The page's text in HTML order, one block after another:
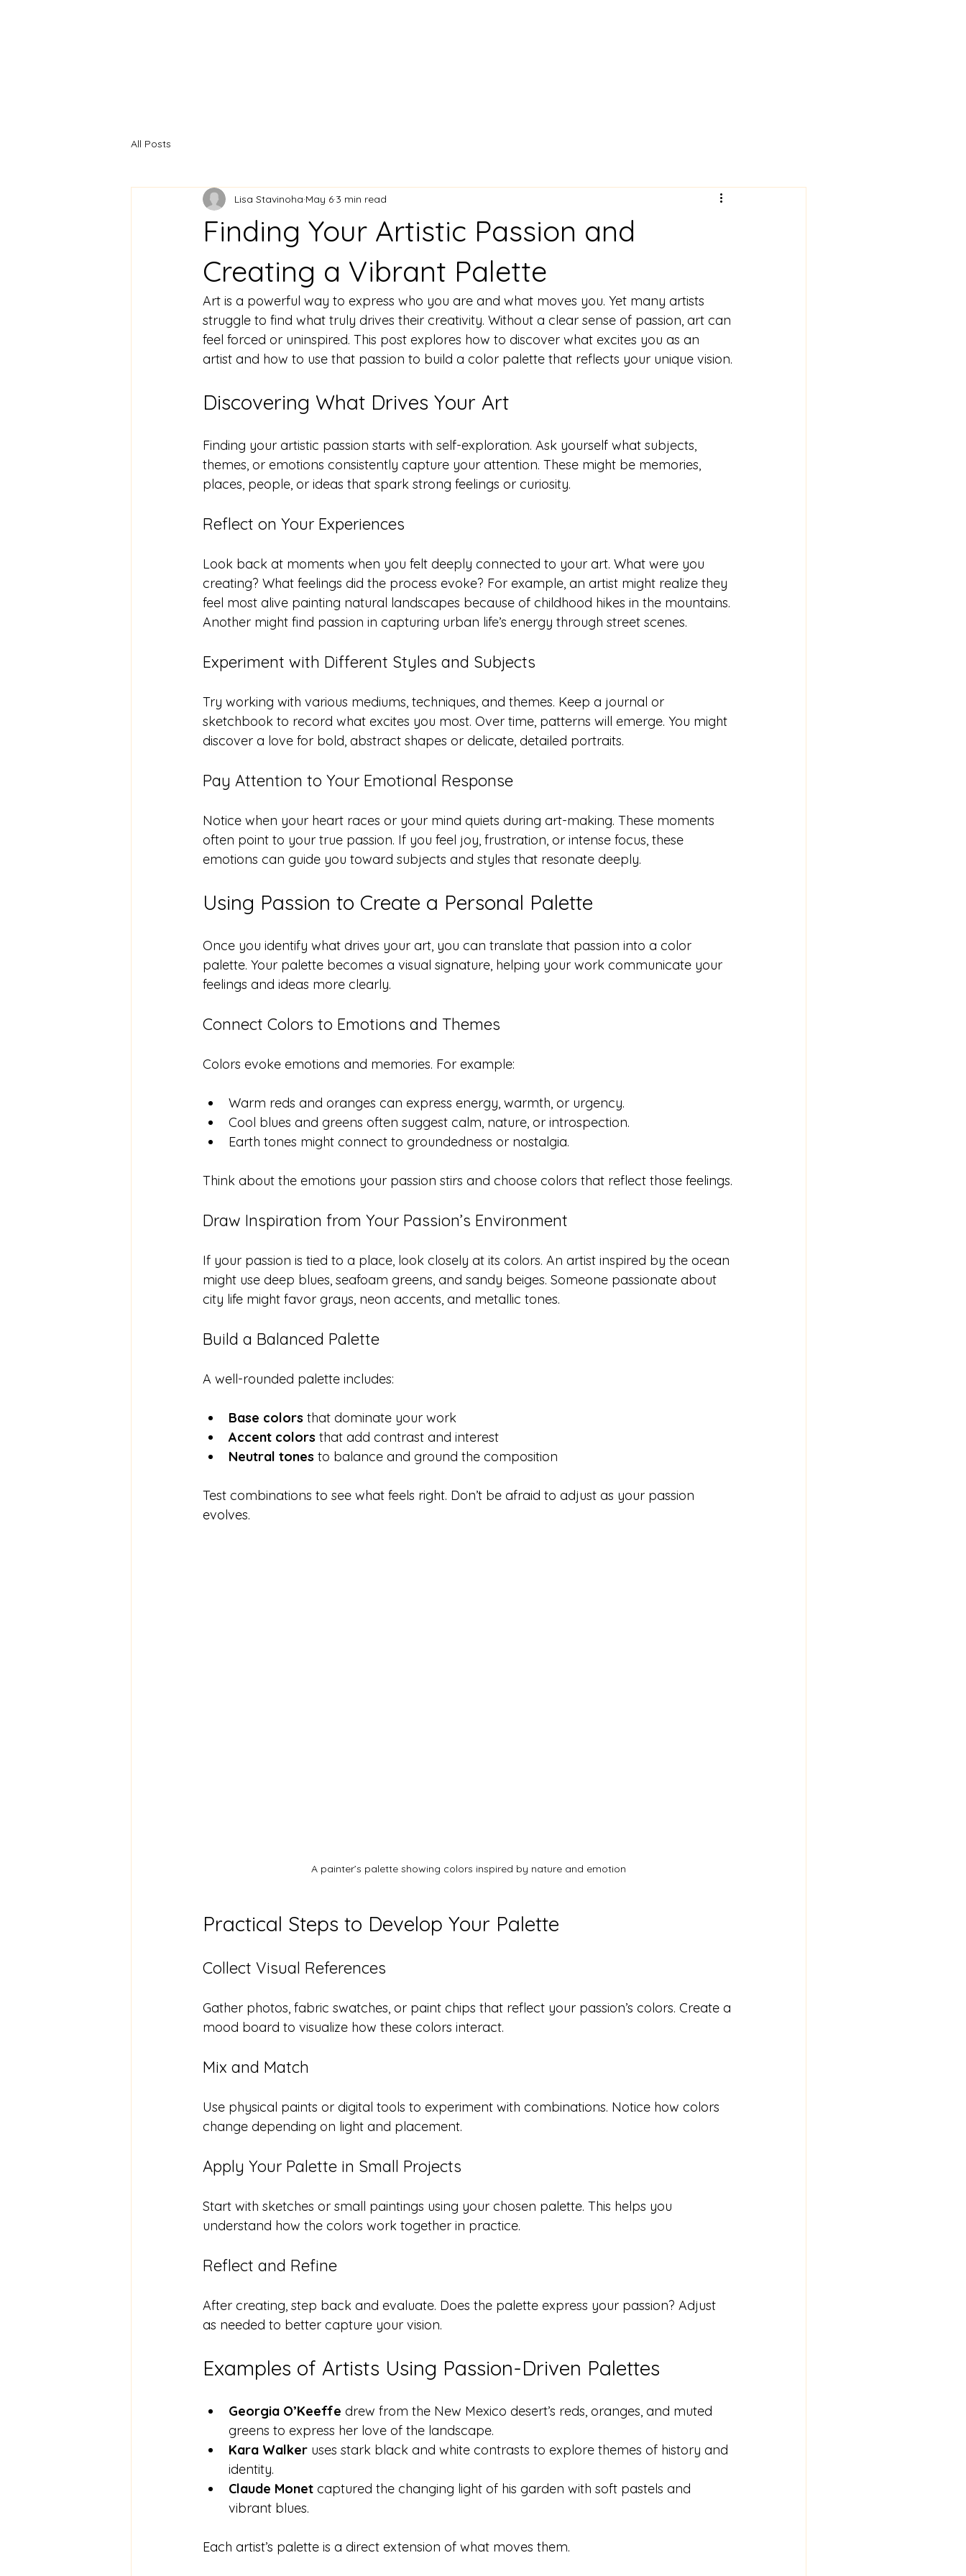
All Posts
Finding Your Artistic Passion and
Creating a Vibrant Palette
Lisa Stavinoha May 6 3 min read
Art is a powerful way to express who you are and what moves you. Yet many artists
struggle to find what truly drives their creativity. Without a clear sense of passion, art can
feel forced or uninspired. This post explores how to discover what excites you as an
artist and how to use that passion to build a color palette that reflects your unique vision.
Discovering What Drives Your Art
Finding your artistic passion starts with self-exploration. Ask yourself what subjects,
themes, or emotions consistently capture your attention. These might be memories,
places, people, or ideas that spark strong feelings or curiosity.
Reflect on Your Experiences
Look back at moments when you felt deeply connected to your art. What were you
creating? What feelings did the process evoke? For example, an artist might realize they
feel most alive painting natural landscapes because of childhood hikes in the mountains.
Another might find passion in capturing urban life’s energy through street scenes.
Experiment with Different Styles and Subjects
Try working with various mediums, techniques, and themes. Keep a journal or
sketchbook to record what excites you most. Over time, patterns will emerge. You might
discover a love for bold, abstract shapes or delicate, detailed portraits.
Pay Attention to Your Emotional Response
Notice when your heart races or your mind quiets during art-making. These moments
often point to your true passion. If you feel joy, frustration, or intense focus, these
emotions can guide you toward subjects and styles that resonate deeply.
Using Passion to Create a Personal Palette
Once you identify what drives your art, you can translate that passion into a color
palette. Your palette becomes a visual signature, helping your work communicate your
feelings and ideas more clearly.
Connect Colors to Emotions and Themes
Colors evoke emotions and memories. For example:
Warm reds and oranges can express energy, warmth, or urgency.
Cool blues and greens often suggest calm, nature, or introspection.
Earth tones might connect to groundedness or nostalgia.
Think about the emotions your passion stirs and choose colors that reflect those feelings.
Draw Inspiration from Your Passion’s Environment
If your passion is tied to a place, look closely at its colors. An artist inspired by the ocean
might use deep blues, seafoam greens, and sandy beiges. Someone passionate about
city life might favor grays, neon accents, and metallic tones.
Build a Balanced Palette
A well-rounded palette includes:
Base colors that dominate your work
Accent colors that add contrast and interest
Neutral tones to balance and ground the composition
Test combinations to see what feels right. Don’t be afraid to adjust as your passion
evolves.
A painter’s palette showing colors inspired by nature and emotion
Practical Steps to Develop Your Palette
Collect Visual References
Gather photos, fabric swatches, or paint chips that reflect your passion’s colors. Create a
mood board to visualize how these colors interact.
Mix and Match
Use physical paints or digital tools to experiment with combinations. Notice how colors
change depending on light and placement.
Apply Your Palette in Small Projects
Start with sketches or small paintings using your chosen palette. This helps you
understand how the colors work together in practice.
Reflect and Refine
After creating, step back and evaluate. Does the palette express your passion? Adjust
as needed to better capture your vision.
Examples of Artists Using Passion-Driven Palettes
Georgia O’Keeffe drew from the New Mexico desert’s reds, oranges, and muted
greens to express her love of the landscape.
Kara Walker uses stark black and white contrasts to explore themes of history and
identity.
Claude Monet captured the changing light of his garden with soft pastels and
vibrant blues.
Each artist’s palette is a direct extension of what moves them.